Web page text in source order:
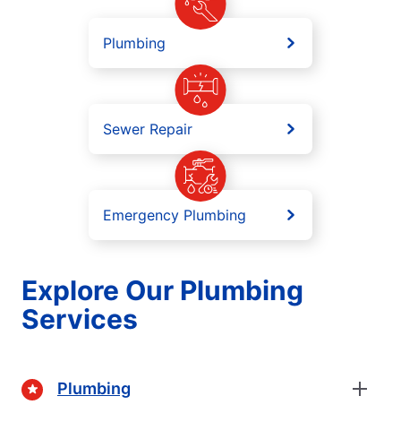
Plumbing
Sewer Repair
Emergency Plumbing
Explore Our Plumbing
Services
Plumbing